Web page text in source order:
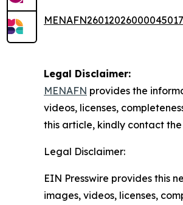
Legal Disclaimer:
MENAFN provides the
videos, licenses,
this article, kindly contact
Legal Disclaimer:
EIN Presswire provides this
images, videos, licenses,